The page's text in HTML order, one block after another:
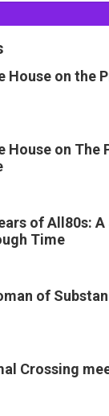
House on the
House on The
of All80s:
Time
of
Crossing